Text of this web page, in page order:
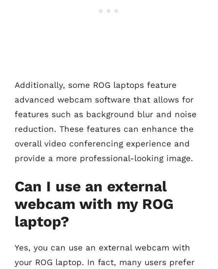
Additionally, some ROG laptops feature
advanced webcam software that allows for
features such as background blur and noise
reduction. These features can enhance the
overall video conferencing experience and
provide a more professional-looking image.
Can I use an external
webcam with my ROG
laptop?
Yes, you can use an external webcam with
your ROG laptop. In fact, many users prefer